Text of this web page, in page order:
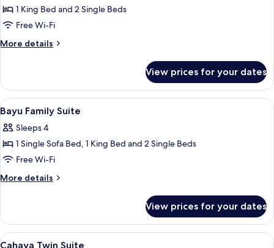
Suite1 King Bed and 2 Single Beds
Free Wi-Fi
More details
More
Family
Suite
View prices for your dates
View
all
photos
for
Bayu
Family
Down duvets, minibar, in-room safe,
8
Bayu Family Suite
Sleeps 4
1 Single Sofa Bed, 1 King Bed and 2 Single Beds
Free Wi-Fi
More details
More
Family
Suite
View prices for your dates
View
A hotel room with two beds, a desk
7
Cahaya Twin Suite